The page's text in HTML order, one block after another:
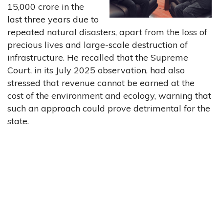
15,000 crore in the
last three years due to
repeated natural disasters, apart from the loss of
precious lives and large-scale destruction of
infrastructure. He recalled that the Supreme
Court, in its July 2025 observation, had also
stressed that revenue cannot be earned at the
cost of the environment and ecology, warning that
such an approach could prove detrimental for the
state.